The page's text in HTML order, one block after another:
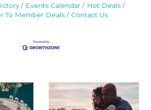
Events Calendar
Hot Deals
To Member Deals
Contact Us